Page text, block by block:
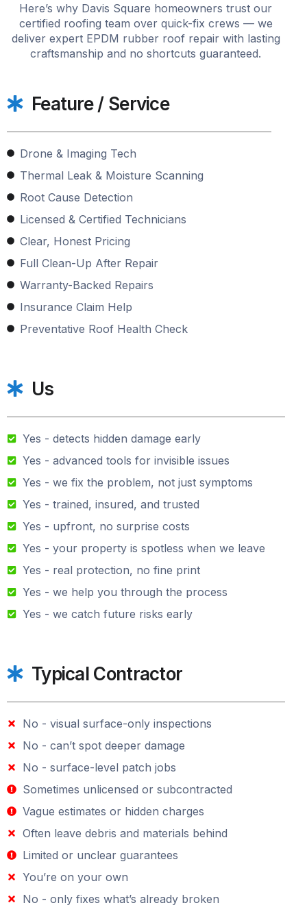
Here’s why Davis Square homeowners trust our
certified roofing team over quick-fix crews — we
deliver expert EPDM rubber roof repair with lasting
craftsmanship and no shortcuts guaranteed.
Feature / Service
Drone & Imaging Tech
Thermal Leak & Moisture Scanning
Root Cause Detection
Licensed & Certified Technicians
Clear, Honest Pricing
Full Clean-Up After Repair
Warranty-Backed Repairs
Insurance Claim Help
Preventative Roof Health Check
Us
Yes - detects hidden damage early
Yes - advanced tools for invisible issues
Yes - we fix the problem, not just symptoms
Yes - trained, insured, and trusted
Yes - upfront, no surprise costs
Yes - your property is spotless when we leave
Yes - real protection, no fine print
Yes - we help you through the process
Yes - we catch future risks early
Typical Contractor
No - visual surface-only inspections
No - can’t spot deeper damage
No - surface-level patch jobs
Sometimes unlicensed or subcontracted
Vague estimates or hidden charges
Often leave debris and materials behind
Limited or unclear guarantees
You’re on your own
No - only fixes what’s already broken